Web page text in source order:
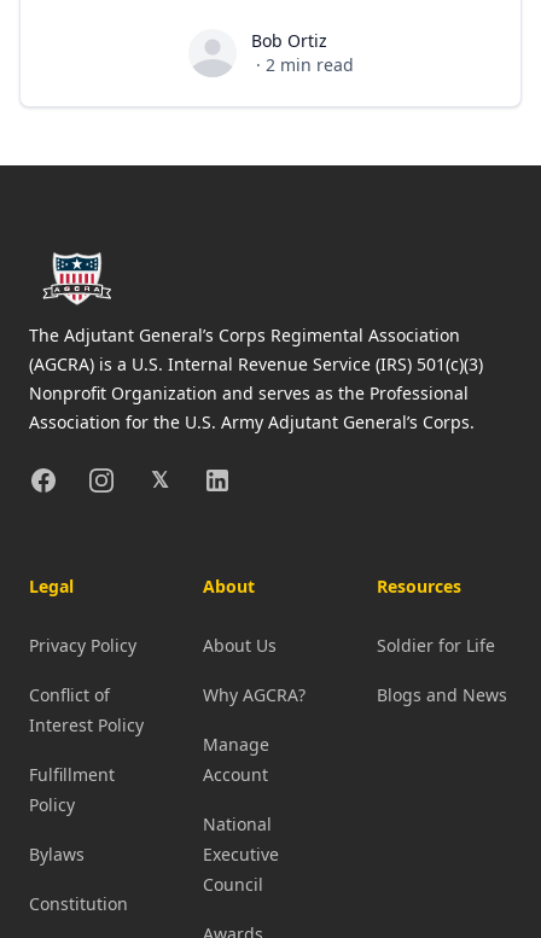
Bob Ortiz
Bob Ortiz
· 2min read
The Adjutant General’s Corps Regimental Association
(AGCRA) is a U.S. Internal Revenue Service (IRS) 501(c)(3)
Nonprofit Organization and serves as the Professional
Association for the U.S. Army Adjutant General’s Corps.
FacebookInstagram
X𝕏 Linkedin
Legal
Privacy Policy
Conflict of
Interest Policy
Fulfillment
Policy
Bylaws
Constitution
About
About Us
Why AGCRA?
Manage
Account
National
Executive
Council
Resources
Soldier for Life
Blogs and News